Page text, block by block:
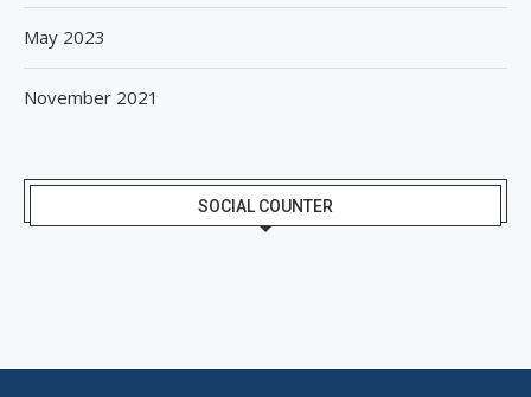
May 2023
November 2021
SOCIAL COUNTER